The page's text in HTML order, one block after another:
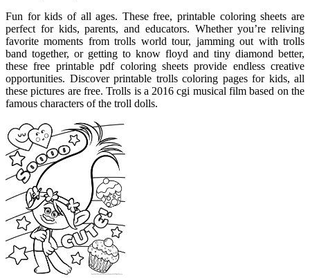
Fun for kids of all ages. These free, printable coloring sheets are
perfect for kids, parents, and educators. Whether you’re reliving
favorite moments from trolls world tour, jamming out with trolls
band together, or getting to know floyd and tiny diamond better,
these free printable pdf coloring sheets provide endless creative
opportunities. Discover printable trolls coloring pages for kids, all
these pictures are free. Trolls is a 2016 cgi musical film based on the
famous characters of the troll dolls.